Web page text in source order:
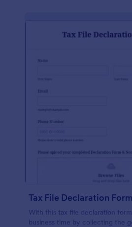
Tax File Declaration Form
With this tax file declaration
business time by collecting the